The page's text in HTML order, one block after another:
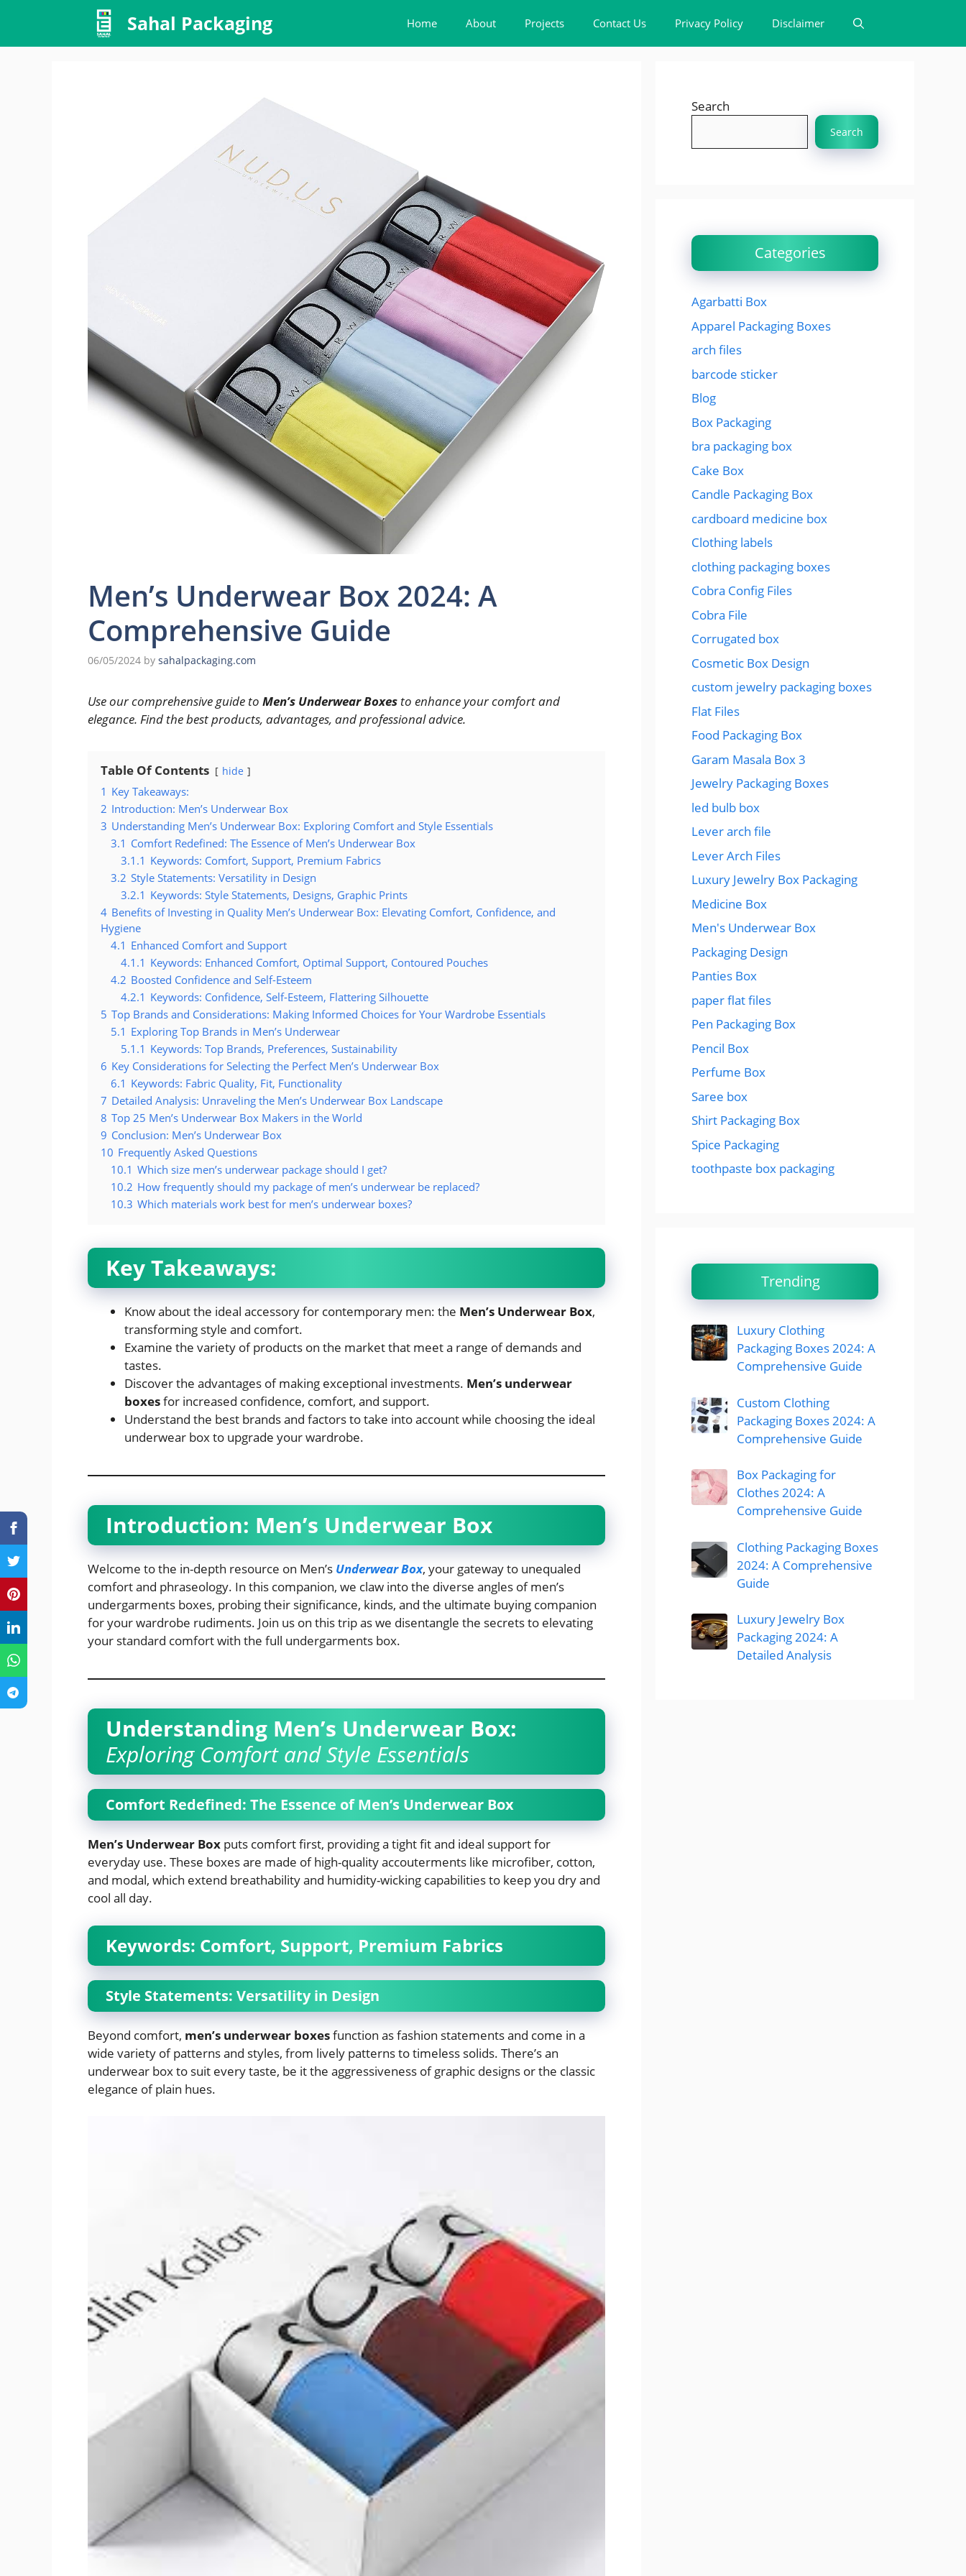
content
Sahal Packaging Home About Projects Contact Us Privacy Policy Disclaimer
Men’s Underwear Box 2024: A
Comprehensive Guide
06/05/2024 by sahalpackaging.com
Use our comprehensive guide to Men’s Underwear Boxesto enhance your comfort and
elegance. Find the best products, advantages, and professional advice.
Table Of Contents hide
1 Key Takeaways:
2 Introduction: Men’s Underwear Box
3 Understanding Men’s Underwear Box: Exploring Comfort and Style Essentials
3.1 Comfort Redefined: The Essence of Men’s Underwear Box
3.1.1 Keywords: Comfort, Support, Premium Fabrics
3.2 Style Statements: Versatility in Design
3.2.1 Keywords: Style Statements, Designs, Graphic Prints
4 Benefits of Investing in Quality Men’s Underwear Box: Elevating Comfort, Confidence, and
Hygiene
4.1 Enhanced Comfort and Support
4.1.1 Keywords: Enhanced Comfort, Optimal Support, Contoured Pouches
4.2 Boosted Confidence and Self-Esteem
4.2.1 Keywords: Confidence, Self-Esteem, Flattering Silhouette
5 Top Brands and Considerations: Making Informed Choices for Your Wardrobe Essentials
5.1 Exploring Top Brands in Men’s Underwear
5.1.1 Keywords: Top Brands, Preferences, Sustainability
6 Key Considerations for Selecting the Perfect Men’s Underwear Box
6.1 Keywords: Fabric Quality, Fit, Functionality
7 Detailed Analysis: Unraveling the Men’s Underwear Box Landscape
8 Top 25 Men’s Underwear Box Makers in the World
9 Conclusion: Men’s Underwear Box
10 Frequently Asked Questions
10.1 Which size men’s underwear package should I get?
10.2 How frequently should my package of men’s underwear be replaced?
10.3 Which materials work best for men’s underwear boxes?
Key Takeaways:
Know about the ideal accessory for contemporary men: the Men’s Underwear Box,
transforming style and comfort.
Examine the variety of products on the market that meet a range of demands and
tastes.
Discover the advantages of making exceptional investments. Men’s underwear
boxesfor increased confidence, comfort, and support.
Understand the best brands and factors to take into account while choosing the ideal
underwear box to upgrade your wardrobe.
Introduction: Men’s Underwear Box
Welcome to the in-depth resource on Men’s Underwear Box, your gateway to unequaled
comfort and phraseology. In this companion, we claw into the diverse angles of men’s
undergarments boxes, probing their significance, kinds, and the ultimate buying companion
for your wardrobe rudiments. Join us on this trip as we disentangle the secrets to elevating
your standard comfort with the full undergarments box.
Understanding Men’s Underwear Box:
Exploring Comfort and Style Essentials
Comfort Redefined: The Essence of Men’s Underwear Box
Men’s Underwear Box puts comfort first, providing a tight fit and ideal support for
everyday use. These boxes are made of high-quality accouterments like microfiber, cotton,
and modal, which extend breathability and humidity-wicking capabilities to keep you dry and
cool all day.
Keywords: Comfort, Support, Premium Fabrics
Style Statements: Versatility in Design
Beyond comfort, men’s underwear boxesfunction as fashion statements and come in a
wide variety of patterns and styles, from lively patterns to timeless solids. There’s an
underwear box to suit every taste, be it the aggressiveness of graphic designs or the classic
elegance of plain hues.
Search
Search
Categories
Agarbatti Box
Apparel Packaging Boxes
arch files
barcode sticker
Blog
Box Packaging
bra packaging box
Cake Box
Candle Packaging Box
cardboard medicine box
Clothing labels
clothing packaging boxes
Cobra Config Files
Cobra File
Corrugated box
Cosmetic Box Design
custom jewelry packaging boxes
Flat Files
Food Packaging Box
Garam Masala Box 3
Jewelry Packaging Boxes
led bulb box
Lever arch file
Lever Arch Files
Luxury Jewelry Box Packaging
Medicine Box
Men's Underwear Box
Packaging Design
Panties Box
paper flat files
Pen Packaging Box
Pencil Box
Perfume Box
Saree box
Shirt Packaging Box
Spice Packaging
toothpaste box packaging
Trending
Luxury Clothing
Packaging Boxes 2024: A
Comprehensive Guide
Custom Clothing
Packaging Boxes 2024: A
Comprehensive Guide
Box Packaging for
Clothes 2024: A
Comprehensive Guide
Clothing Packaging Boxes
2024: A Comprehensive
Guide
Luxury Jewelry Box
Packaging 2024: A
Detailed Analysis